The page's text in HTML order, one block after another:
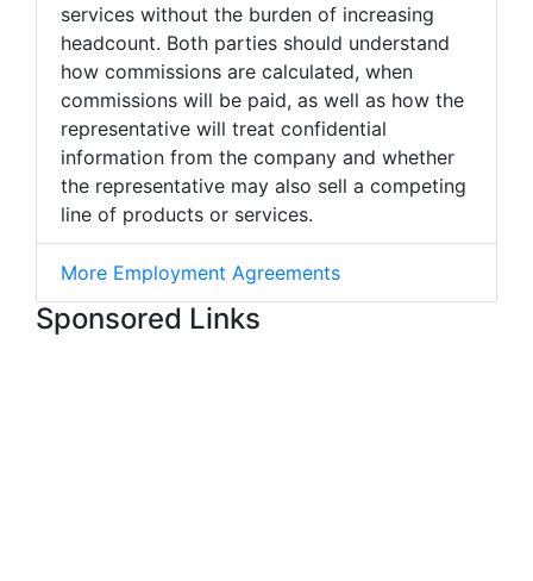
services without the burden of increasing
headcount. Both parties should understand
how commissions are calculated, when
commissions will be paid, as well as how the
representative will treat confidential
information from the company and whether
the representative may also sell a competing
line of products or services.
More Employment Agreements
Sponsored Links